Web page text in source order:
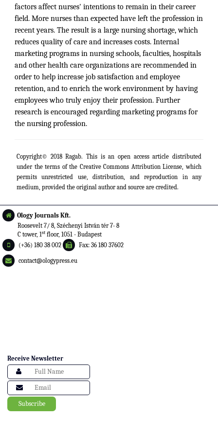
factors affect nurses' intentions to remain in their career
field. More nurses than expected have left the profession in
recent years. The result is a large nursing shortage, which
reduces quality of care and increases costs. Internal
marketing programs in nursing schools, faculties, hospitals
and other health care organizations are recommended in
order to help increase job satisfaction and employee
retention, and to enrich the work environment by having
employees who truly enjoy their profession. Further
research is encouraged regarding marketing programs for
the nursing profession.
Copyright© 2018 Ragab. This is an open access article distributed
under the terms of the Creative Commons Attribution License , which
permits unrestricted use, distribution, and reproduction in any
medium, provided the original author and source are credited.
Ology Journals Kft.
Roosevelt 7/ 8, Széchenyi István tér 7- 8
C tower, 1st floor, 1051 - Budapest
(+36) 180 38 002
Fax: 36 180 37602
contact@ologypress.eu
Receive Newsletter